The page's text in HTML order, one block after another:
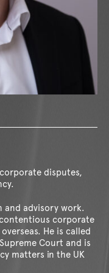
disputes,
and advisory work.
corporate
He is called
Court and is
matters in the UK